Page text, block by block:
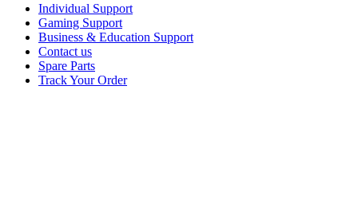
Individual Support
Gaming Support
Business & Education Support
Contact us
Spare Parts
Track Your Order